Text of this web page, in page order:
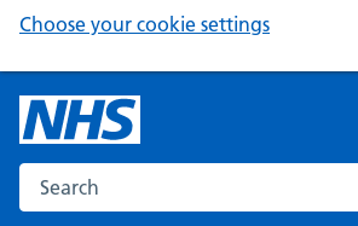
Choose your cookie settings
Search the NHS website